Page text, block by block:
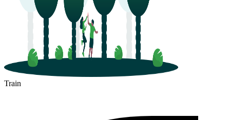
Train